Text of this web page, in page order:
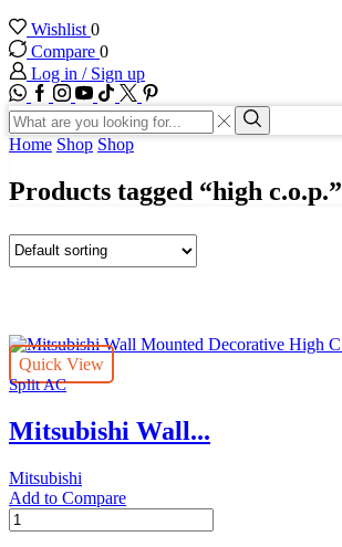
Wishlist 0
Compare 0
Log in / Sign up
WhatsApp
Facebook
Instagram
Youtube
Tik-
tok
Twitter
Search
input
Search
Home Shop Shop
Products tagged “high c.o.p.”
Quick View
Split AC
Mitsubishi Wall...
Mitsubishi
Add to Compare
Mitsubishi
Wall